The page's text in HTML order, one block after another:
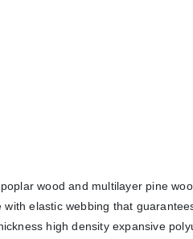
wood and multilayer pine
with elastic webbing that
high density expansive